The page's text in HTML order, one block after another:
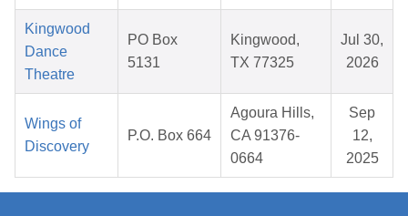
Kingwood
Dance
Theatre
PO Box
5131
Kingwood,
TX 77325
Jul 30,
2026
Wings of
Discovery
P.O. Box 664
Agoura Hills,
CA 91376-
0664
Sep
12,
2025